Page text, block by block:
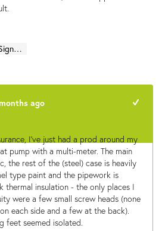
Down
Sign in to reply
ago
I've just had a prod around my
pump with a multi-meter. The main
the rest of the (steel) case is heavily
type paint and the pipework is
thermal insulation - the only places I
were a few small screw heads (none
each side and a few at the back).
feet seemed isolated.